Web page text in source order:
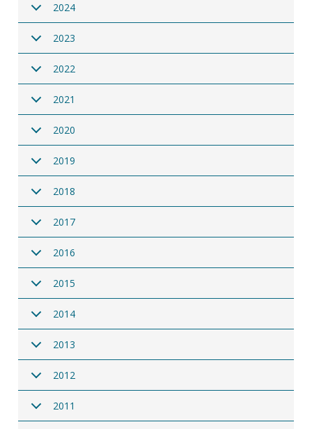
2024
2023
2022
2021
2020
2019
2018
2017
2016
2015
2014
2013
2012
2011